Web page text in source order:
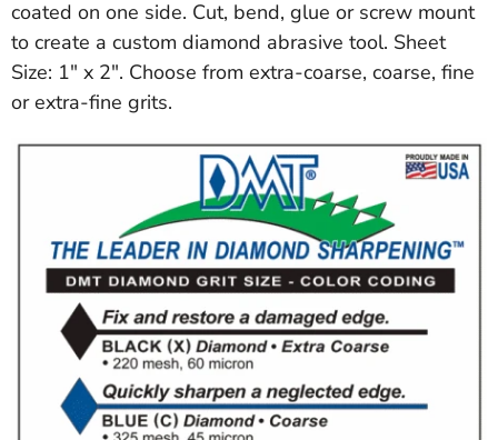
coated on one side. Cut, bend, glue or screw mount
to create a custom diamond abrasive tool. Sheet
Size: 1" x 2". Choose from extra-coarse, coarse, fine
or extra-fine grits.